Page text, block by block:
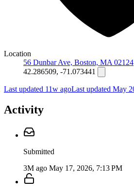
Location
56 Dunbar Ave, Boston, MA 02124
42.286509, -71.073441
Last updated 11w agoLast updated May
Activity
Submitted
3M ago May 17, 2026, 7:13 PM